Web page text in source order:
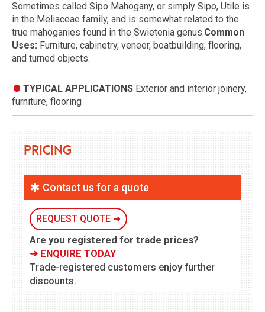
Sometimes called Sipo Mahogany, or simply Sipo, Utile is
in the Meliaceae family, and is somewhat related to the
true mahoganies found in the Swietenia genus.Common
Uses: Furniture, cabinetry, veneer, boatbuilding, flooring,
and turned objects.
TYPICAL APPLICATIONS Exterior and interior joinery,
furniture, flooring
Pricing
Contact us for a quote
REQUEST QUOTE ➜
Are you registered for trade prices?
➜ ENQUIRE TODAY
Trade-registered customers enjoy further
discounts.